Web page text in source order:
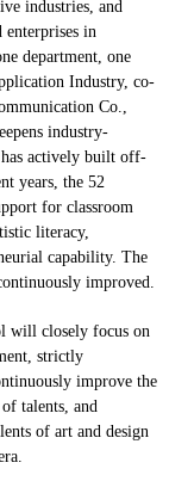
industries, and
enterprises in
department, one
Industry, co-
Co.,
industry-
has actively built off-
years, the 52
for classroom
literacy,
capability. The
improved.
will closely focus on
strictly
improve the
talents, and
of art and design